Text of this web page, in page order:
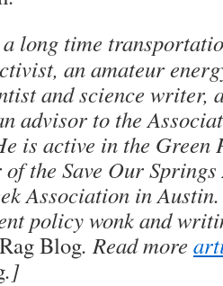
long time
an amateur
and science writer,
advisor to the
is active in the Green
the Save Our
Association in
policy wonk and
Blog. Read more
.]